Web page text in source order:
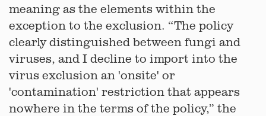
meaning as the elements within the
exception to the exclusion. “The policy
clearly distinguished between fungi and
viruses, and I decline to import into the
virus exclusion an 'onsite' or
'contamination' restriction that appears
nowhere in the terms of the policy,” the